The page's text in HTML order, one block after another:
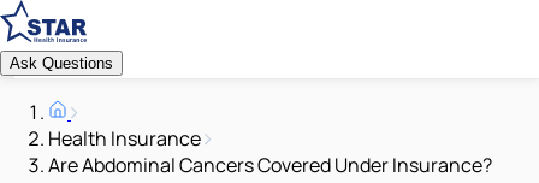
Ask Questions
Health Insurance
Are Abdominal Cancers Covered Under Insurance?